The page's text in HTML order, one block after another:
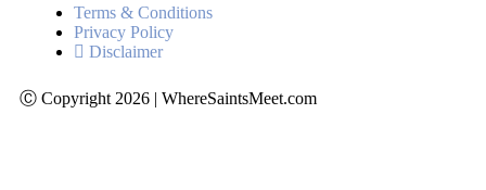
Terms & Conditions
Privacy Policy
Disclaimer
Ⓒ Copyright 2026 | WhereSaintsMeet.com